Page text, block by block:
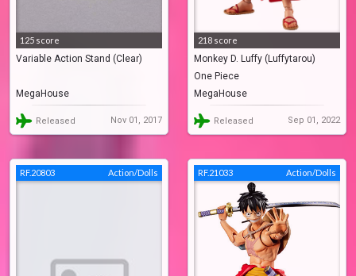
125 score
Variable Action Stand (Clear)
MegaHouse
Released Nov 01, 2017
218 score
Monkey D. Luffy (Luffytarou)
One Piece
MegaHouse
Released Sep 01, 2022
RF.20803 Action/Dolls RF.21033 Action/Dolls